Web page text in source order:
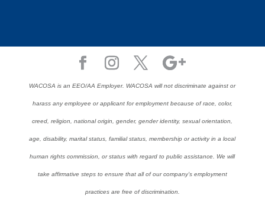
WACOSA is an EEO/AA Employer. WACOSA will not discriminate against or
harass any employee or applicant for employment because of race, color,
creed, religion, national origin, gender, gender identity, sexual orientation,
age, disability, marital status, familial status, membership or activity in a local
human rights commission, or status with regard to public assistance. We will
take affirmative steps to ensure that all of our company’s employment
practices are free of discrimination.